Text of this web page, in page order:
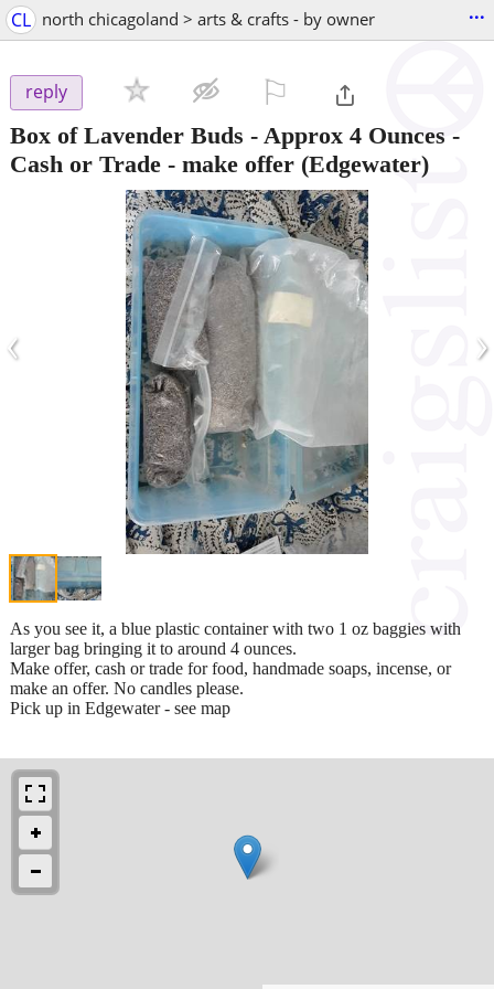
CL north chicagoland > arts & crafts - by owner ...
reply
Box of Lavender Buds - Approx 4 Ounces -
Cash or Trade - make offer (Edgewater)
‹ ›
As you see it, a blue plastic container with two 1 oz baggies with
larger bag bringing it to around 4 ounces.
Make offer, cash or trade for food, handmade soaps, incense, or
make an offer. No candles please.
Pick up in Edgewater - see map